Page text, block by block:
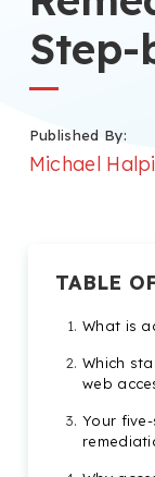
Step-
Published By:
Michael
TABLE
What is
Which
web
Your